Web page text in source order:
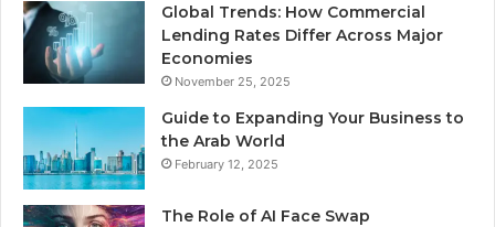
Global Trends: How Commercial
Lending Rates Differ Across Major
Economies
November 25, 2025
Guide to Expanding Your Business to
the Arab World
February 12, 2025
The Role of AI Face Swap